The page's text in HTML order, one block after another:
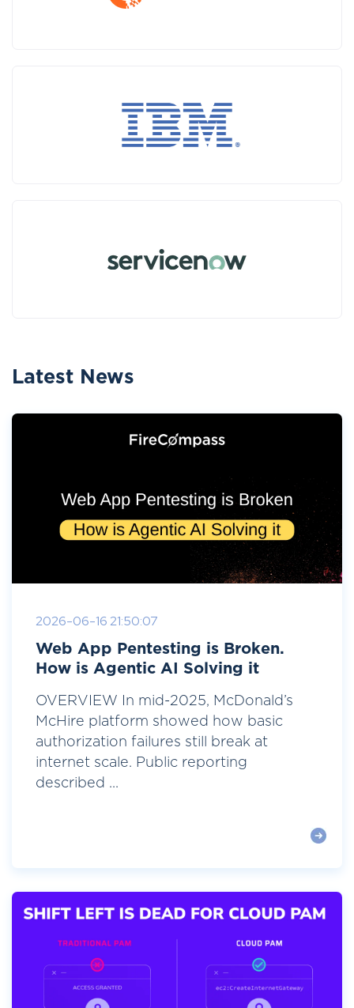
Latest News
2026-06-16 21:50:07
Web App Pentesting is Broken.
How is Agentic AI Solving it
OVERVIEW In mid-2025, McDonald’s
McHire platform showed how basic
authorization failures still break at
internet scale. Public reporting
described ...